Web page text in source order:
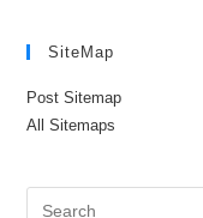
SiteMap
Post Sitemap
All Sitemaps